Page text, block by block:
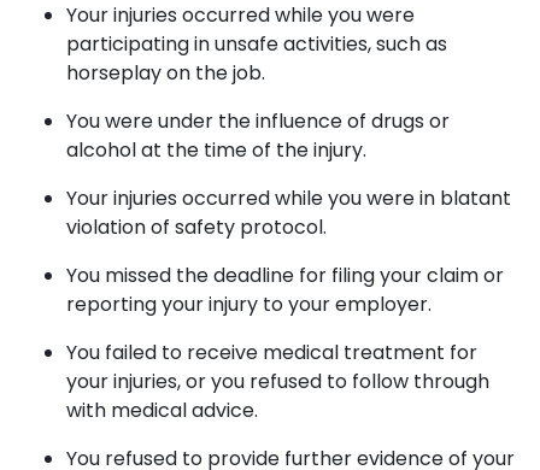
Your injuries occurred while you were
participating in unsafe activities, such as
horseplay on the job.
You were under the influence of drugs or
alcohol at the time of the injury.
Your injuries occurred while you were in blatant
violation of safety protocol.
You missed the deadline for filing your claim or
reporting your injury to your employer.
You failed to receive medical treatment for
your injuries, or you refused to follow through
with medical advice.
You refused to provide further evidence of your